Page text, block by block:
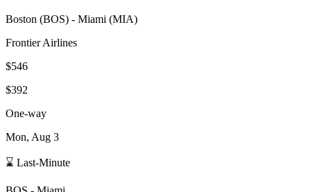
Boston (BOS) - Miami (MIA)
Frontier Airlines
$546
$392
One-way
Mon, Aug 3
⌛ Last-Minute